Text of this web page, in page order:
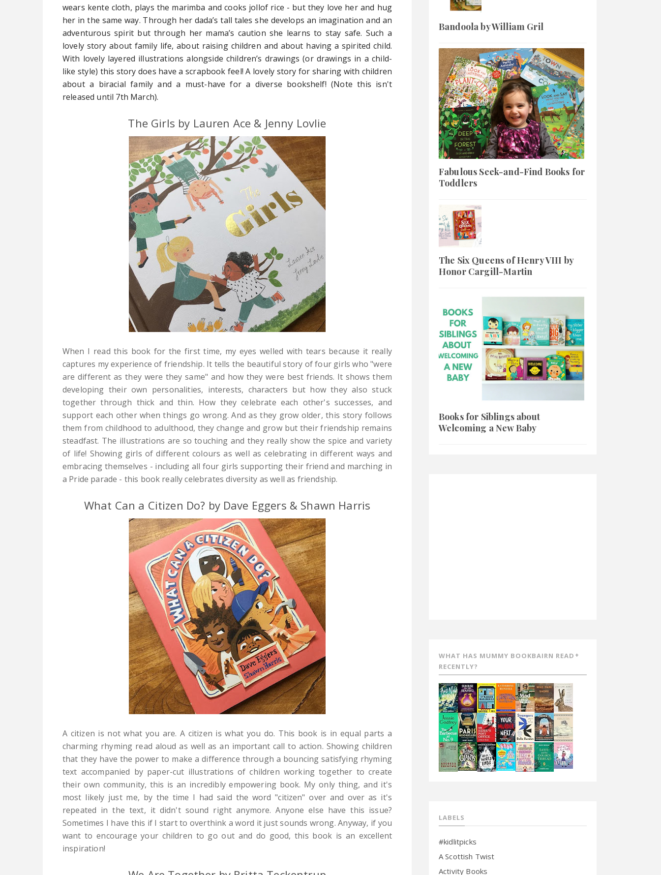
wears kente cloth, plays the marimba and cooks jollof rice - but they love her and hug
her in the same way. Through her dada’s tall tales she develops an imagination and an
adventurous spirit but through her mama’s caution she learns to stay safe. Such a
lovely story about family life, about raising children and about having a spirited child.
With lovely layered illustrations alongside children’s drawings (or drawings in a child-
like style) this story does have a scrapbook feel! A lovely story for sharing with children
about a biracial family and a must-have for a diverse bookshelf! (Note this isn't
released until 7th March).
The Girls by Lauren Ace & Jenny Lovlie
When I read this book for the first time, my eyes welled with tears because it really
captures my experience of friendship. It tells the beautiful story of four girls who "were
are different as they were they same" and how they were best friends. It shows them
developing their own personalities, interests, characters but how they also stuck
together through thick and thin. How they celebrate each other's successes, and
support each other when things go wrong. And as they grow older, this story follows
them from childhood to adulthood, they change and grow but their friendship remains
steadfast. The illustrations are so touching and they really show the spice and variety
of life! Showing girls of different colours as well as celebrating in different ways and
embracing themselves - including all four girls supporting their friend and marching in
a Pride parade - this book really celebrates diversity as well as friendship.
What Can a Citizen Do? by Dave Eggers & Shawn Harris
A citizen is not what you are. A citizen is what you do. This book is in equal parts a
charming rhyming read aloud as well as an important call to action. Showing children
that they have the power to make a difference through a bouncing satisfying rhyming
text accompanied by paper-cut illustrations of children working together to create
their own community, this is an incredibly empowering book. My only thing, and it's
most likely just me, by the time I had said the word "citizen" over and over as it's
repeated in the text, it didn't sound right anymore. Anyone else have this issue?
Sometimes I have this if I start to overthink a word it just sounds wrong.Anyway, if you
want to encourage your children to go out and do good, this book is an excellent
inspiration!
Bandoola by William Gril
Fabulous Seek-and-Find Books for
Toddlers
The Six Queens of Henry VIII by
Honor Cargill-Martin
Books for Siblings about
Welcoming a New Baby
WHAT HAS MUMMY BOOKBAIRN READ
RECENTLY?
LABELS
#kidlitpicks
A Scottish Twist
Activity Books